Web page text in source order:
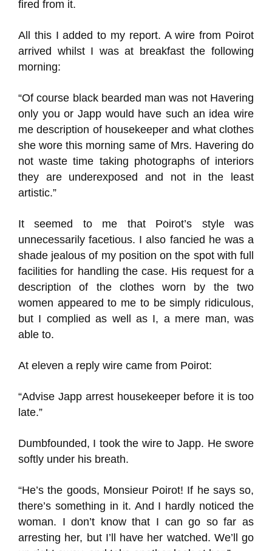
fired from it.
All this I added to my report. A wire from Poirot
arrived whilst I was at breakfast the following
morning:
“Of course black bearded man was not Havering
only you or Japp would have such an idea wire
me description of housekeeper and what clothes
she wore this morning same of Mrs. Havering do
not waste time taking photographs of interiors
they are underexposed and not in the least
artistic.”
It seemed to me that Poirot’s style was
unnecessarily facetious. I also fancied he was a
shade jealous of my position on the spot with full
facilities for handling the case. His request for a
description of the clothes worn by the two
women appeared to me to be simply ridiculous,
but I complied as well as I, a mere man, was
able to.
At eleven a reply wire came from Poirot:
“Advise Japp arrest housekeeper before it is too
late.”
Dumbfounded, I took the wire to Japp. He swore
softly under his breath.
“He’s the goods, Monsieur Poirot! If he says so,
there’s something in it. And I hardly noticed the
woman. I don’t know that I can go so far as
arresting her, but I’ll have her watched. We’ll go